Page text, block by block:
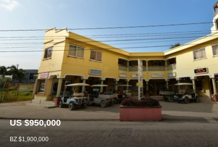
US $950,000
BZ $1,900,000